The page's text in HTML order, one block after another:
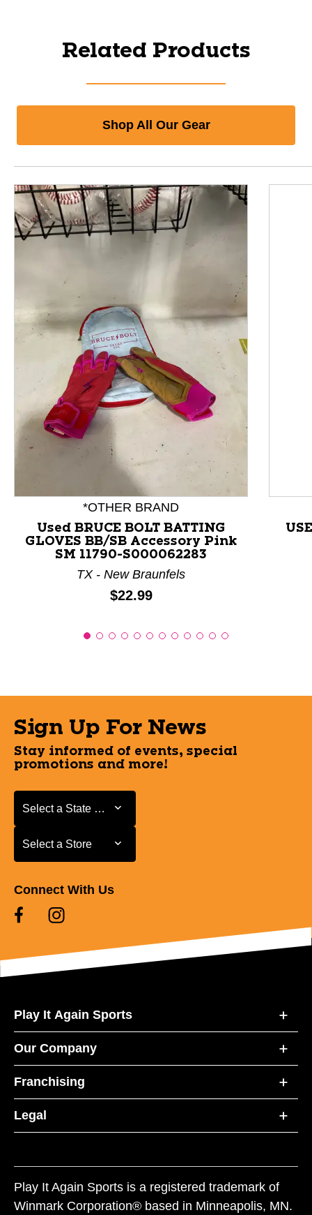
Related Products
Shop All Our Gear
This is a product carousel with slides. Use Next and
*OTHER BRAND
Used BRUCE BOLT BATTING
GLOVES BB/SB Accessory Pink
SM 11790-S000062283
TX - New Braunfels
Price:
$22.99
Sign Up For News
Stay informed of events, special
promotions and more!
Select a State or Province
Select a State or Province
Select a Store
Select a Store
Connect With Us
Play It Again Sports
Our Company
Franchising
Legal
Play It Again Sports is a registered trademark of
Winmark Corporation® based in Minneapolis, MN.